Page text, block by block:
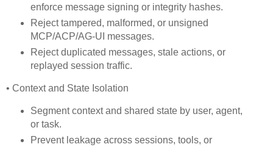
enforce message signing or integrity hashes.
Reject tampered, malformed, or unsigned
MCP/ACP/AG-UI messages.
Reject duplicated messages, stale actions, or
replayed session traffic.
• Context and State Isolation
Segment context and shared state by user, agent,
or task.
Prevent leakage across sessions, tools, or